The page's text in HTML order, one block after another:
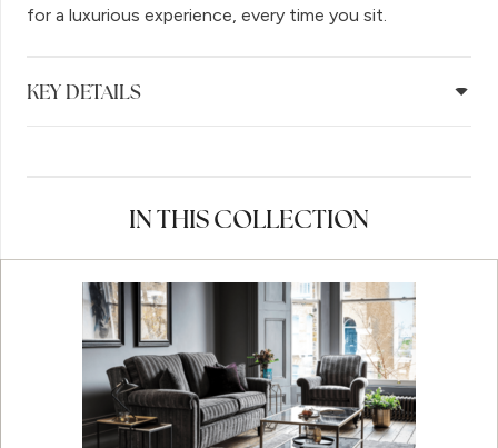
for a luxurious experience, every time you sit.
KEY DETAILS
IN THIS COLLECTION